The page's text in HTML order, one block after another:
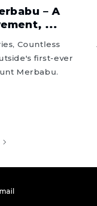
– A
...
Countless
first-ever
Merbabu.